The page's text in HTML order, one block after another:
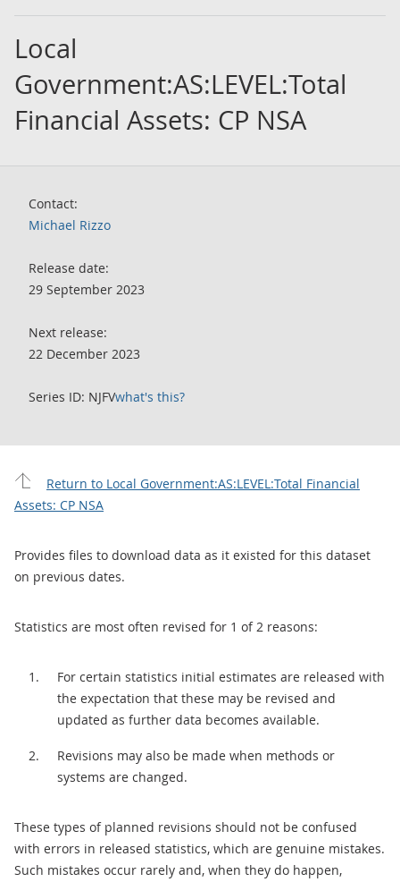
Local
Government:AS:LEVEL:Total
Financial Assets: CP NSA
Contact:
Michael Rizzo
Release date:
29 September 2023
Next release:
22 December 2023
Series ID: NJFVwhat's this?
Return to Local Government:AS:LEVEL:Total Financial
Assets: CP NSA
Provides files to download data as it existed for this dataset
on previous dates.
Statistics are most often revised for 1 of 2 reasons:
For certain statistics initial estimates are released with
the expectation that these may be revised and
updated as further data becomes available.
Revisions may also be made when methods or
systems are changed.
These types of planned revisions should not be confused
with errors in released statistics, which are genuine mistakes.
Such mistakes occur rarely and, when they do happen,